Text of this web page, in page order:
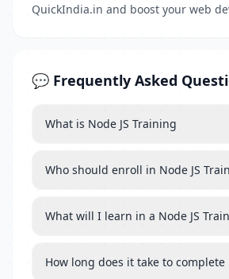
QuickIndia.in and boost your web
💬 Frequently Asked
What is Node JS Training
Who should enroll in Node JS
What will I learn in a Node JS
How long does it take to complete